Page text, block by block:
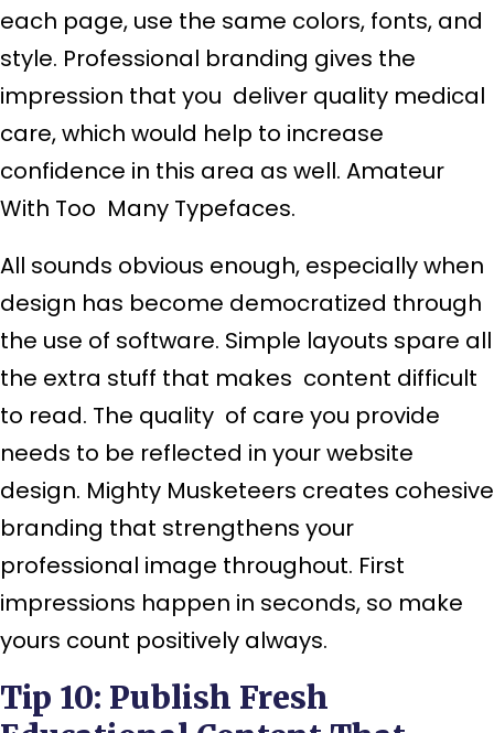
each page, use the same colors, fonts, and
style. Professional branding gives the
impression that you deliver quality medical
care, which would help to increase
confidence in this area as well. Amateur
With Too Many Typefaces.
All sounds obvious enough, especially when
design has become democratized through
the use of software. Simple layouts spare all
the extra stuff that makes content difficult
to read. The quality of care you provide
needs to be reflected in your website
design. Mighty Musketeers creates cohesive
branding that strengthens your
professional image throughout. First
impressions happen in seconds, so make
yours count positively always.
Tip 10: Publish Fresh